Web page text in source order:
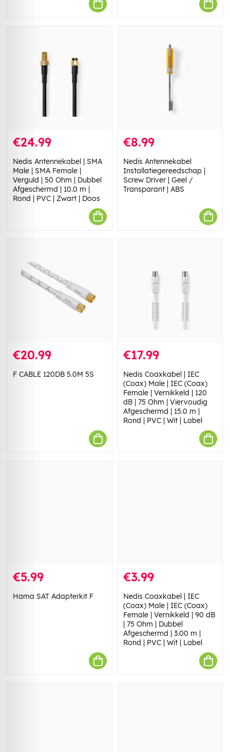
€24.99
Nedis Antennekabel | SMA
Male | SMA Female |
Verguld | 50 Ohm | Dubbel
Afgeschermd | 10.0 m |
Rond | PVC | Zwart | Doos
€8.99
Nedis Antennekabel
Installatiegereedschap |
Screw Driver | Geel /
Transparant | ABS
€20.99
F CABLE 120DB 5.0M 5S
€17.99
Nedis Coaxkabel | IEC
(Coax) Male | IEC (Coax)
Female | Vernikkeld | 120
dB | 75 Ohm | Viervoudig
Afgeschermd | 15.0 m |
Rond | PVC | Wit | Label
€5.99
Hama SAT Adapterkit F
€3.99
Nedis Coaxkabel | IEC
(Coax) Male | IEC (Coax)
Female | Vernikkeld | 90 dB
| 75 Ohm | Dubbel
Afgeschermd | 3.00 m |
Rond | PVC | Wit | Label